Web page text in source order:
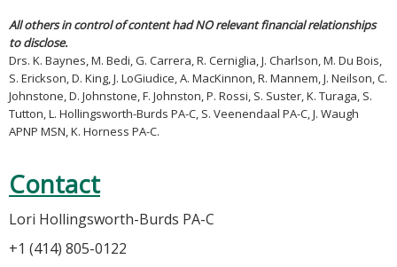
All others in control of content had NO relevant financial relationships
to disclose.
Drs. K. Baynes, M. Bedi, G. Carrera, R. Cerniglia, J. Charlson, M. Du Bois,
S. Erickson, D. King, J. LoGiudice, A. MacKinnon, R. Mannem, J. Neilson, C.
Johnstone, D. Johnstone, F. Johnston, P. Rossi, S. Suster, K. Turaga, S.
Tutton, L. Hollingsworth-Burds PA-C, S. Veenendaal PA-C, J. Waugh
APNP MSN, K. Horness PA-C.
Contact
Lori Hollingsworth-Burds PA-C
+1 (414) 805-0122